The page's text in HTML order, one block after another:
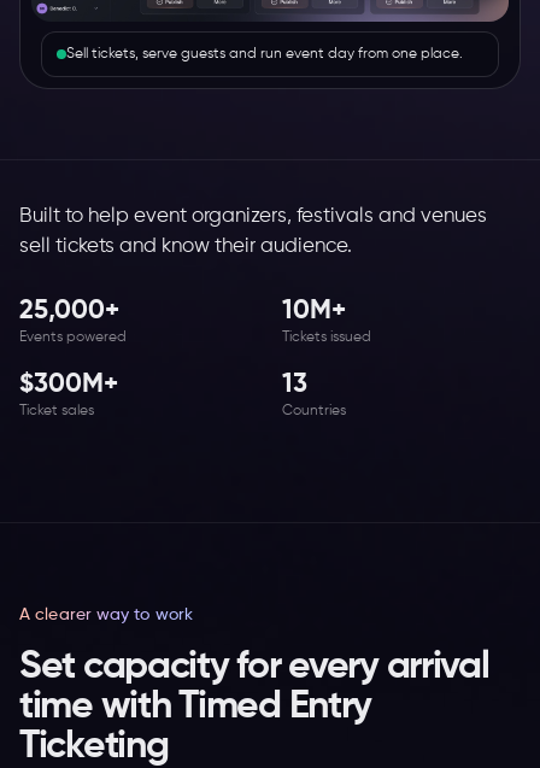
Sell tickets, serve guests and run event day from one place.
Built to help event organizers, festivals and venues
sell tickets and know their audience.
25,000+
Events powered
10M+
Tickets issued
$300M+
Ticket sales
13
Countries
A clearer way to work
Set capacity for every arrival
time with Timed Entry
Ticketing